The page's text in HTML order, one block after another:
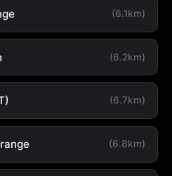
(6.1km)
(6.2km)
(6.7km)
(6.8km)